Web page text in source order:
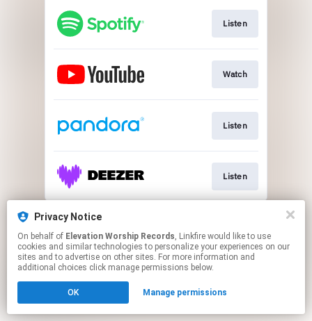
Privacy Notice
On behalf of Elevation Worship Records, Linkfire would like to use
cookies and similar technologies to personalize your experiences on our
sites and to advertise on other sites. For more information and
additional choices click manage permissions below.
OK Manage permissions
Listen
Watch
Listen
Listen
This page may contain affiliate links.
Click hereto manage your permissions.